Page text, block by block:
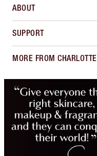
ABOUT
SUPPORT
MORE FROM CHARLOTTE